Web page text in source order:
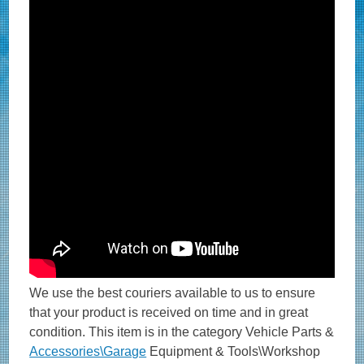
We use the best couriers available to us to ensure
that your product is received on time and in great
condition. This item is in the category Vehicle Parts &
Accessories\Garage Equipment & Tools\Workshop